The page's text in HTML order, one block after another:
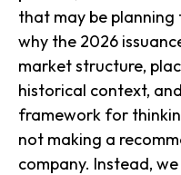
that may be planning
why the 2026
market structure,
historical context,
framework for
not making a
company. Instead,